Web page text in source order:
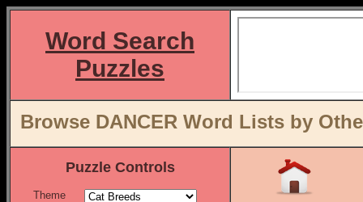
Word Search
Puzzles
Browse DANCER Word Lists by
Puzzle Controls
Theme